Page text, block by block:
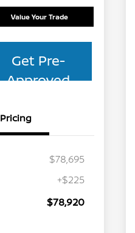
Value Your Trade
Get Pre-
Approved
Pricing
$78,695
+$225
$78,920